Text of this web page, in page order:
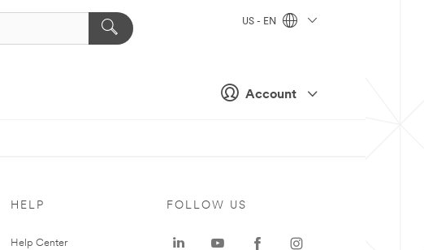
Account
US - EN
HELP
Help Center
FOLLOW US